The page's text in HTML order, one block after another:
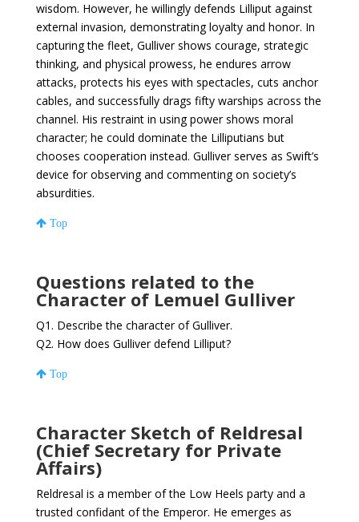
wisdom. However, he willingly defends Lilliput against
external invasion, demonstrating loyalty and honor. In
capturing the fleet, Gulliver shows courage, strategic
thinking, and physical prowess, he endures arrow
attacks, protects his eyes with spectacles, cuts anchor
cables, and successfully drags fifty warships across the
channel. His restraint in using power shows moral
character; he could dominate the Lilliputians but
chooses cooperation instead. Gulliver serves as Swift’s
device for observing and commenting on society’s
absurdities.
Top
Questions related to the
Character of Lemuel Gulliver
Q1. Describe the character of Gulliver.
Q2. How does Gulliver defend Lilliput?
Top
Character Sketch of Reldresal
(Chief Secretary for Private
Affairs)
Reldresal is a member of the Low Heels party and a
trusted confidant of the Emperor. He emerges as